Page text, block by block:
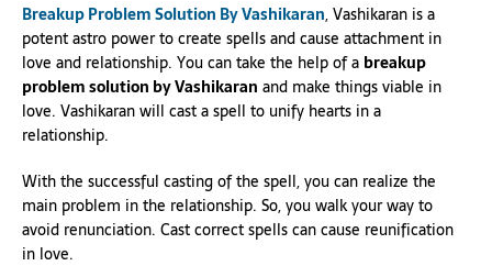
Breakup Problem Solution By Vashikaran, Vashikaran is a
potent astro power to create spells and cause attachment in
love and relationship. You can take the help of a breakup
problem solution by Vashikaran and make things viable in
love. Vashikaran will cast a spell to unify hearts in a
relationship.
With the successful casting of the spell, you can realize the
main problem in the relationship. So, you walk your way to
avoid renunciation. Cast correct spells can cause reunification
in love.